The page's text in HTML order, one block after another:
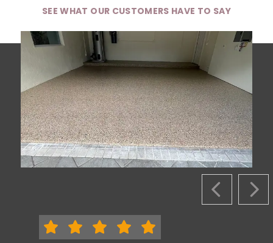
SEE WHAT OUR CUSTOMERS HAVE TO SAY
PREVIOUS